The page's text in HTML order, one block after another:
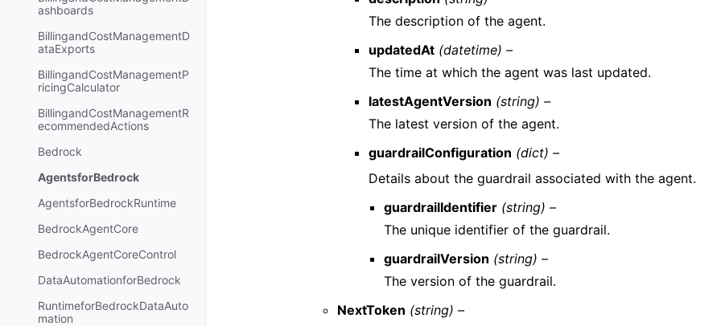
ashboards
BillingandCostManagementD
ataExports
BillingandCostManagementP
ricingCalculator
BillingandCostManagementR
ecommendedActions
Bedrock
AgentsforBedrock
AgentsforBedrockRuntime
BedrockAgentCore
BedrockAgentCoreControl
DataAutomationforBedrock
RuntimeforBedrockDataAuto
mation
The description of the agent.
updatedAt (datetime) –
The time at which the agent was last updated.
latestAgentVersion (string) –
The latest version of the agent.
guardrailConfiguration (dict) –
Details about the guardrail associated with the agent.
guardrailIdentifier (string) –
The unique identifier of the guardrail.
guardrailVersion (string) –
The version of the guardrail.
NextToken (string) –